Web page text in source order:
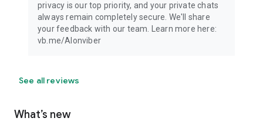
privacy is our top priority, and your private chats
always remain completely secure. We'll share
your feedback with our team. Learn more here:
vb.me/AIonviber
See all reviews
What’s new